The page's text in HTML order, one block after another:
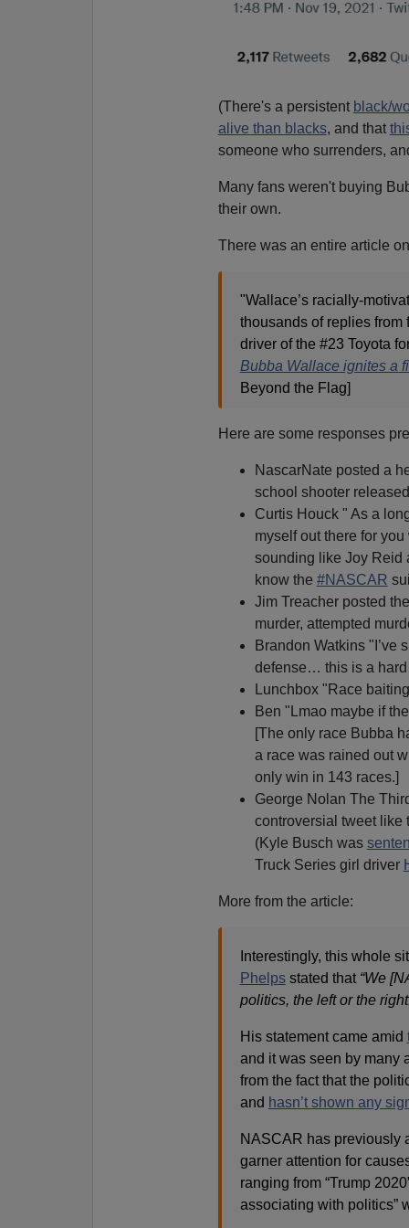
(There's a persistent black/
alive than blacks, and that
someone who surrenders,
Many fans weren't buying
their own.
There was an entire article
"Wallace’s racially-
thousands of replies from
driver of the #23 Toyota
Bubba Wallace ignites a
Beyond the Flag]
Here are some responses
NascarNate posted a
school shooter
Curtis Houck " As a
myself out there for
sounding like Joy Reid
know the #NASCAR
Jim Treacher posted
murder, attempted
Brandon Watkins "I’ve
defense… this is a hard
Lunchbox "Race
Ben "Lmao maybe if
[The only race Bubba
a race was rained out
only win in 143 races.]
George Nolan The
controversial tweet like
(Kyle Busch was
Truck Series girl driver
More from the article:
Interestingly, this whole
Phelpsstated that “We
politics, the left or the
His statement came amid
and it was seen by many
from the fact that the
and hasn’t shown any
NASCAR has previously
garner attention for
ranging from “Trump
associating with politics”